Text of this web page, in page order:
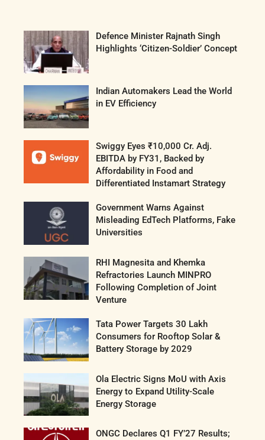
Defence Minister Rajnath Singh
Highlights ‘Citizen-Soldier’ Concept
Indian Automakers Lead the World
in EV Efficiency
Swiggy Eyes ₹10,000 Cr. Adj.
EBITDA by FY31, Backed by
Affordability in Food and
Differentiated Instamart Strategy
Government Warns Against
Misleading EdTech Platforms, Fake
Universities
RHI Magnesita and Khemka
Refractories Launch MINPRO
Following Completion of Joint
Venture
Tata Power Targets 30 Lakh
Consumers for Rooftop Solar &
Battery Storage by 2029
Ola Electric Signs MoU with Axis
Energy to Expand Utility-Scale
Energy Storage
ONGC Declares Q1 FY’27 Results;